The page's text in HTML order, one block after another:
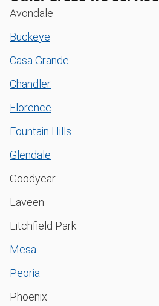
Avondale
Buckeye
Casa Grande
Chandler
Florence
Fountain Hills
Glendale
Goodyear
Laveen
Litchfield Park
Mesa
Peoria
Phoenix